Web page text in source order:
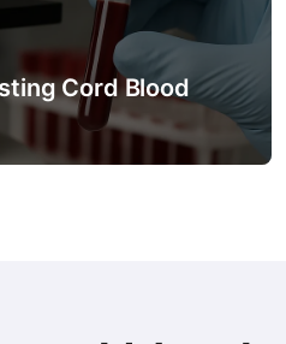
Cord Blood